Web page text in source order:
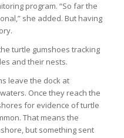
program. “So far the
she added. But having
turtle gumshoes tracking
and their nests.
leave the dock at
Once they reach the
for evidence of turtle
That means the
but something sent